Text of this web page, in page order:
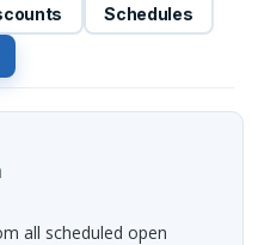
Schedules
all scheduled open